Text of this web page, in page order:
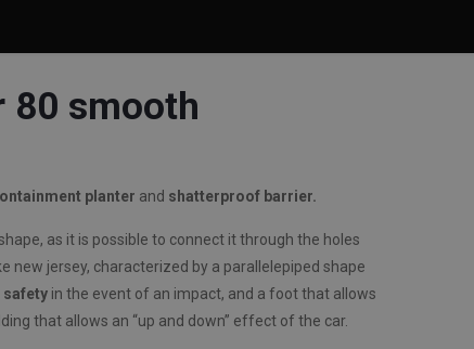
80 smooth
planter and shatterproof barrier.
as it is possible to connect it through the holes
new jersey, characterized by a parallelepiped shape
safetyin the event of an impact, and a foot that allows
that allows an “up and down” effect of the car.